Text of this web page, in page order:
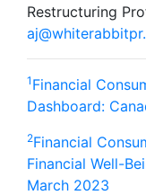
Restructuring
1 Financial
Dashboard:
2Financial
Financial Well-
March 2023